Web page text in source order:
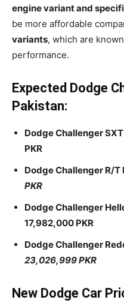
engine variant and
be more affordable
variants, which are
performance.
Expected Dodge
Pakistan:
Dodge Challenger
PKR
Dodge Challenger R/T
PKR
Dodge Challenger
17,982,000 PKR
Dodge Challenger
23,026,999 PKR
New Dodge Car